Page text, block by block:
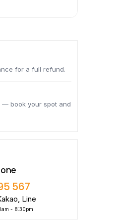
for a full refund.
— book your spot and
567
Line
- 8:30pm